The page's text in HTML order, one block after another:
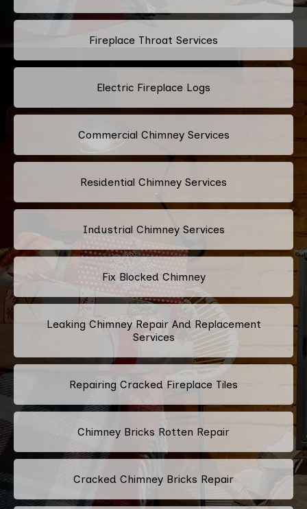
Fireplace Throat Services
Electric Fireplace Logs
Commercial Chimney Services
Residential Chimney Services
Industrial Chimney Services
Fix Blocked Chimney
Leaking Chimney Repair And Replacement
Services
Repairing Cracked Fireplace Tiles
Chimney Bricks Rotten Repair
Cracked Chimney Bricks Repair